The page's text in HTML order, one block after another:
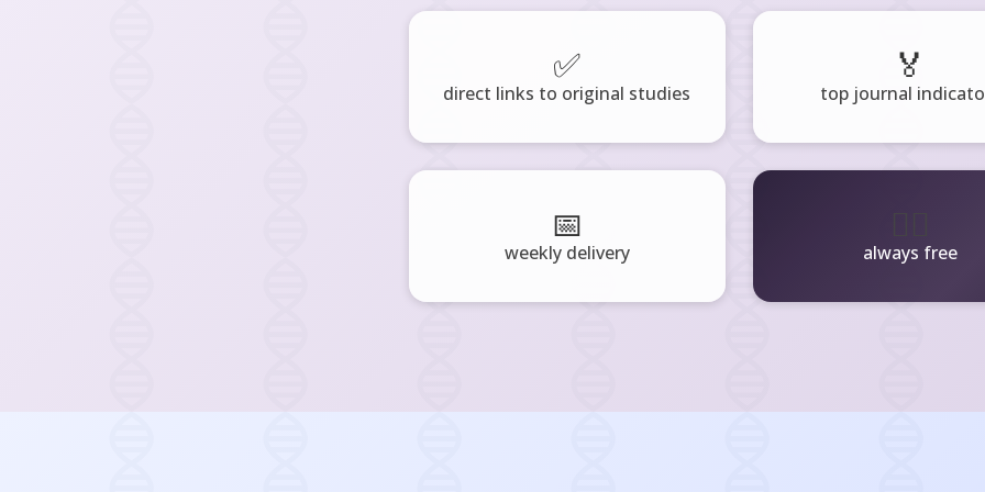
✅
direct links to original studies
🏅
top journal
📅
weekly delivery always free